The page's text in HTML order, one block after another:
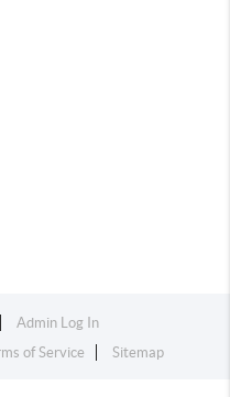
Admin Log In
of Service Sitemap